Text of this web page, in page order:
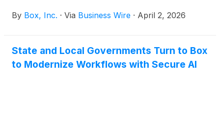
complex tasks, reinventing how enterprises work
advanced reasoning models to securely search
company files, analyze and synthesize critical data,
By Box, Inc. · Via Business Wire · April 2, 2026
State and Local Governments Turn to Box
to Modernize Workflows with Secure AI